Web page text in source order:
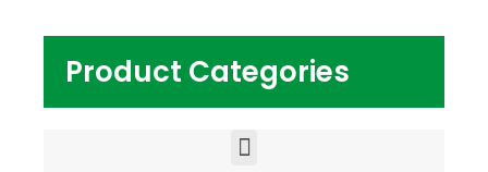
Product Categories